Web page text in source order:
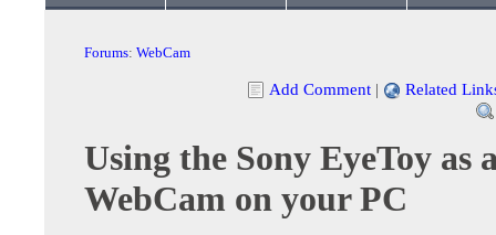
Forums: WebCam
Add Comment | Related
Using the Sony EyeToy as
WebCam on your PC